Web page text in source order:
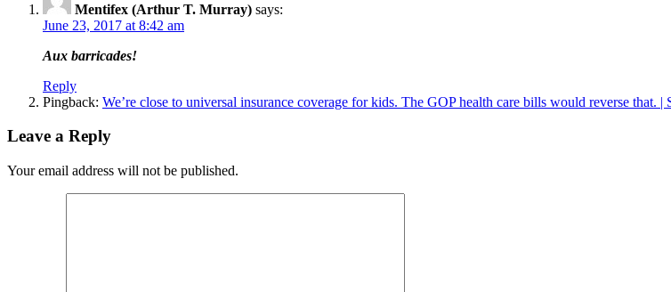
Mentifex (Arthur T. Murray) says:
June 23, 2017 at 8:42 am
Aux barricades!
Reply
Pingback: We’re close to universal insurance coverage for kids. The GOP health care bills would reverse that. |
Leave a Reply
Your email address will not be published.